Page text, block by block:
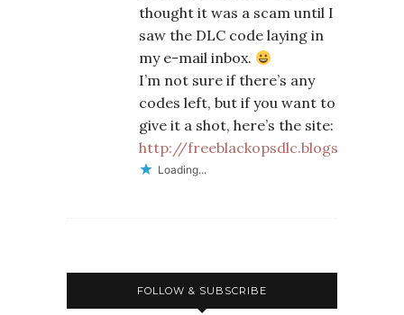
thought it was a scam until I
saw the DLC code laying in
my e-mail inbox.
I’m not sure if there’s any
codes left, but if you want to
give it a shot, here’s the site:
http://freeblackopsdlc.blogspot.com
Loading...
FOLLOW & SUBSCRIBE